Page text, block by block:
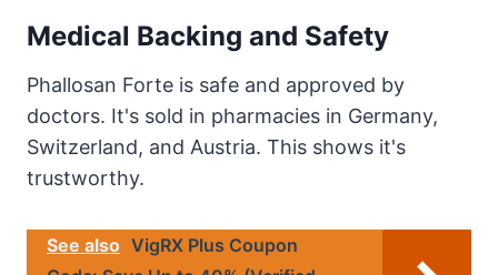
Medical Backing and Safety
Phallosan Forte is safe and approved by
doctors. It's sold in pharmacies in Germany,
Switzerland, and Austria. This shows it's
trustworthy.
See also VigRX Plus Coupon